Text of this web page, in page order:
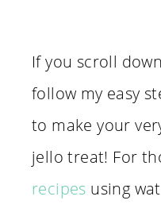
If you scroll
follow my easy
to make your
jello treat! For
recipes using